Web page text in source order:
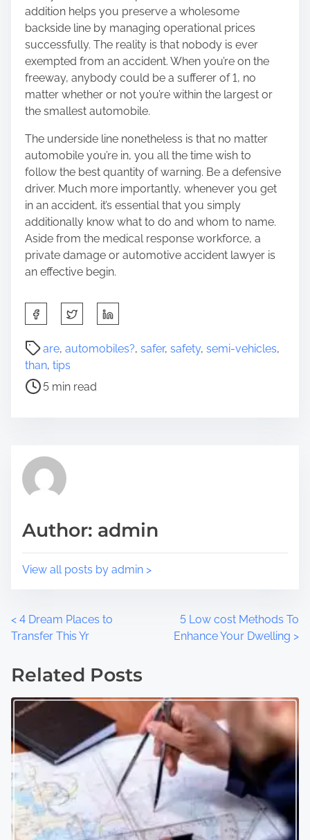
addition helps you preserve a wholesome
backside line by managing operational prices
successfully. The reality is that nobody is ever
exempted from an accident. When you’re on the
freeway, anybody could be a sufferer of 1, no
matter whether or not you’re within the largest or
the smallest automobile.
The underside line nonetheless is that no matter
automobile you’re in, you all the time wish to
follow the best quantity of warning. Be a defensive
driver. Much more importantly, whenever you get
in an accident, it’s essential that you simply
additionally know what to do and whom to name.
Aside from the medical response workforce, a
private damage or automotive accident lawyer is
an effective begin.
h
a
r
t
p
s
o
are, automobiles?, safer, safety, semi-vehicles,
than, tips
P
o
t
d
i
e
5 min read
Author: admin
View all posts by admin >
P
s
t
s
n
a
v
< 4 Dream Places to
Transfer This Yr
5 Low cost Methods To
Enhance Your Dwelling >
Related Posts